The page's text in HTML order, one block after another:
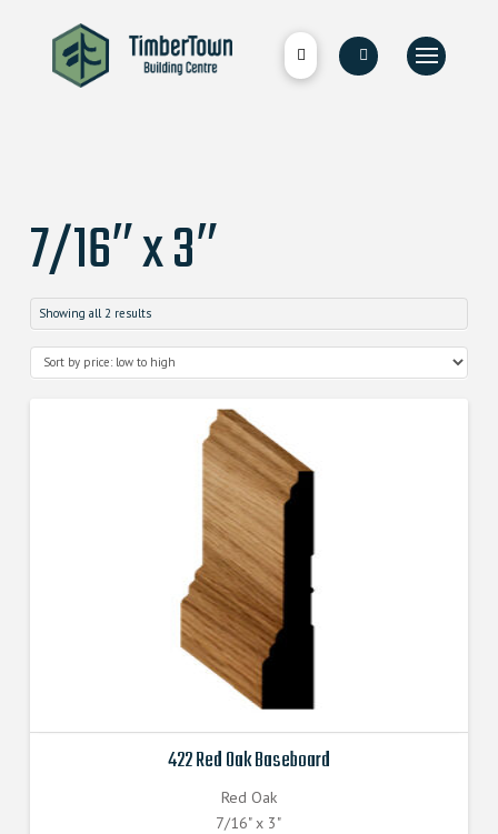
7/16″ x 3″
Showing all 2 results
422 Red Oak Baseboard
Red Oak
7/16" x 3"